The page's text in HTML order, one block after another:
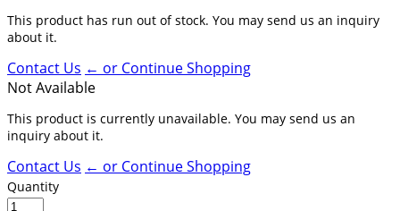
This product has run out of stock. You may send us an inquiry
about it.
Contact Us ← or Continue Shopping
Not Available
This product is currently unavailable. You may send us an
inquiry about it.
Contact Us ← or Continue Shopping
Quantity